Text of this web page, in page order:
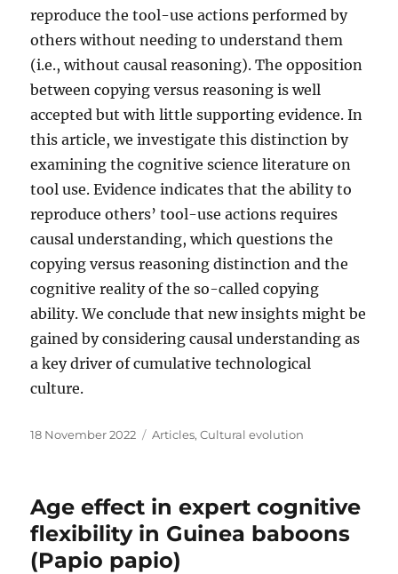
reproduce the tool-use actions performed by
others without needing to understand them
(i.e., without causal reasoning). The opposition
between copying versus reasoning is well
accepted but with little supporting evidence. In
this article, we investigate this distinction by
examining the cognitive science literature on
tool use. Evidence indicates that the ability to
reproduce others’ tool-use actions requires
causal understanding, which questions the
copying versus reasoning distinction and the
cognitive reality of the so-called copying
ability. We conclude that new insights might be
gained by considering causal understanding as
a key driver of cumulative technological
culture.
Posted
18 November 2022 Categories
Articles,Cultural evolution
Age effect in expert cognitive
flexibility in Guinea baboons
(Papio papio)